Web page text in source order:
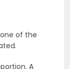
of the
A